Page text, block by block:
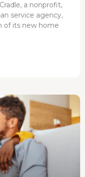
a nonprofit,
service agency,
of its new home